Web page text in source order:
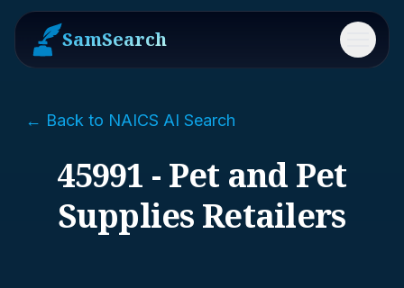
SamSearch Menu
← Back to NAICS AI Search
45991 - Pet and Pet
Supplies Retailers